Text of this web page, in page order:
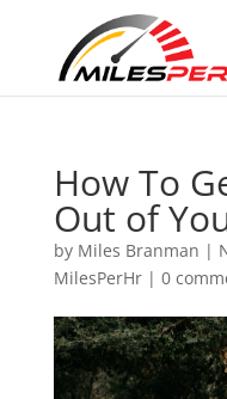
How To
Out of
by Miles Branman |
MilesPerHr| 0